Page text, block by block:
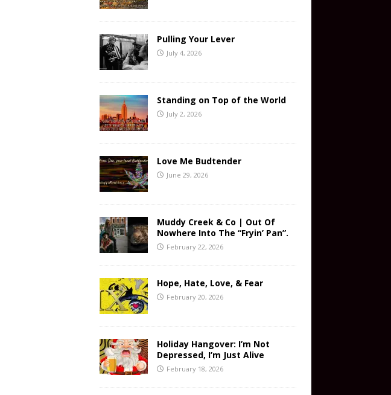
Pulling Your Lever
July 4, 2026
Standing on Top of the World
July 2, 2026
Love Me Budtender
June 29, 2026
Muddy Creek & Co | Out Of
Nowhere Into The “Fryin’ Pan”.
February 22, 2026
Hope, Hate, Love, & Fear
February 20, 2026
Holiday Hangover: I’m Not
Depressed, I’m Just Alive
February 18, 2026